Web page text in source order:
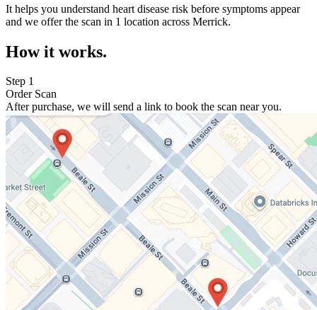
It helps you understand heart disease risk before symptoms appear
and we offer the scan in 1 location across Merrick.
How it works.
Step 1
Order Scan
After purchase, we will send a link to book the scan near you.